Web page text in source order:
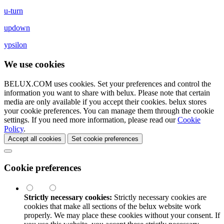
u-turn
updown
ypsilon
We use cookies
BELUX.COM uses cookies. Set your preferences and control the
information you want to share with belux. Please note that certain
media are only available if you accept their cookies. belux stores
your cookie preferences. You can manage them through the cookie
settings. If you need more information, please read ourCookie
Policy.
Accept all cookies Set cookie preferences
Cookie preferences
Strictly necessary cookies: Strictly necessary cookies are
cookies that make all sections of the belux website work
properly. We may place these cookies without your consent. If